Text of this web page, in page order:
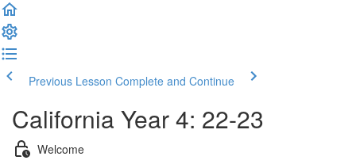
Previous Lesson Complete and Continue
California Year 4: 22-23
Welcome